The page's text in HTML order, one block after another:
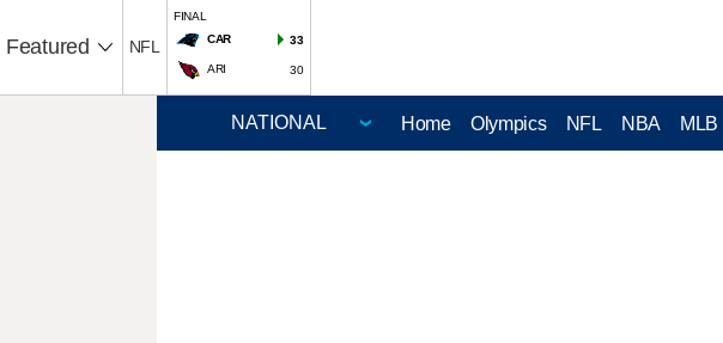
Featured NFL
FINAL
CAR
33
ARI 30
Home Olympics NFL NBA MLB